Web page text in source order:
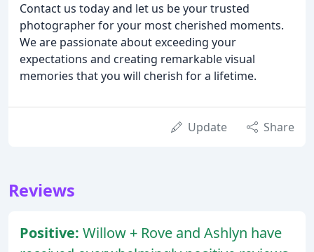
Contact us today and let us be your trusted
photographer for your most cherished moments.
We are passionate about exceeding your
expectations and creating remarkable visual
memories that you will cherish for a lifetime.
Update Share
Reviews
Positive: Willow + Rove and Ashlyn have